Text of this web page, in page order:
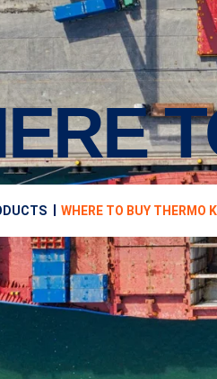
WHERE TO BUY THERMO